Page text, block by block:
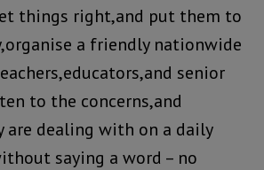
things right,and put them to
a friendly nationwide
senior
to the concerns,and
are dealing with on a daily
saying a word – no